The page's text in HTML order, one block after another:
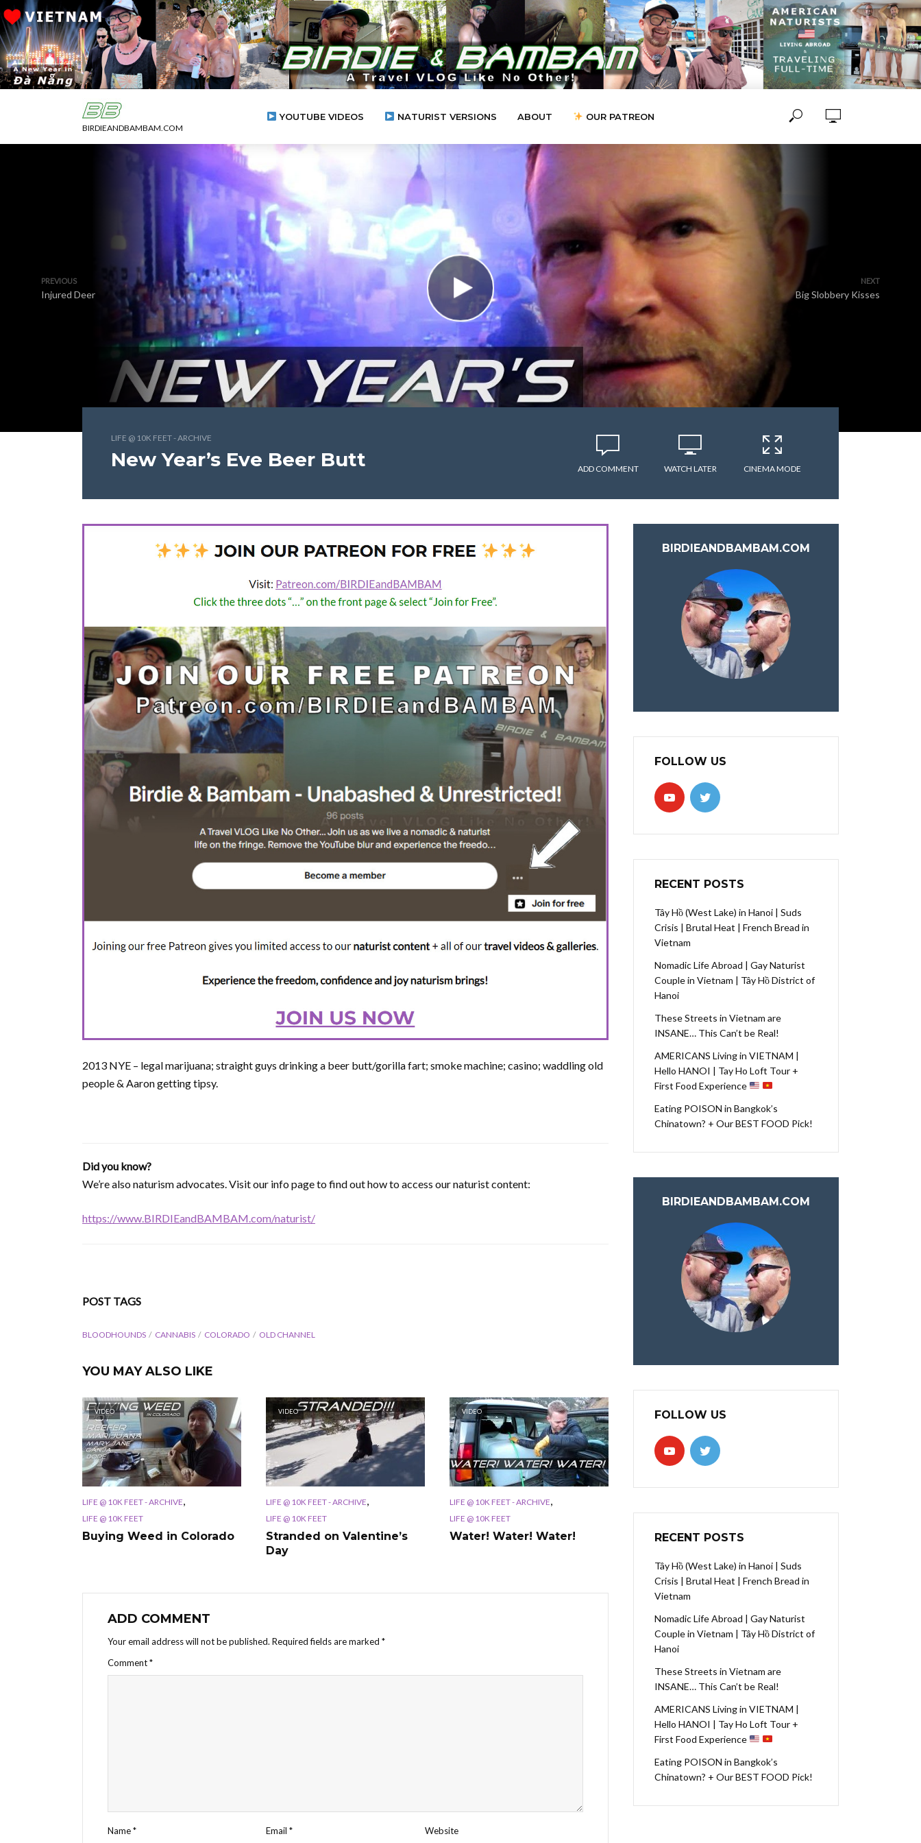
BIRDIEANDBAMBAM.COM
YOUTUBE VIDEOS NATURIST VERSIONS ABOUT OUR PATREON
PREVIOUS
Injured Deer
NEXT
Big Slobbery Kisses
LIFE @ 10K FEET - ARCHIVE
New Year’s Eve Beer Butt ADD COMMENT WATCH LATER CINEMA MODE
2013 NYE – legal marijuana; straight guys drinking a beer butt/gorilla fart; smoke machine; casino; waddling old
people & Aaron getting tipsy.
Did you know?
We’re also naturism advocates. Visit our info page to find out how to access our naturist content:
https://www.BIRDIEandBAMBAM.com/naturist/
POST TAGS
BLOODHOUNDS CANNABIS COLORADO OLD CHANNEL
YOU MAY ALSO LIKE
VIDEO
LIFE @ 10K FEET - ARCHIVE,
LIFE @ 10K FEET
Buying Weed in Colorado
VIDEO
LIFE @ 10K FEET - ARCHIVE,
LIFE @ 10K FEET
Stranded on Valentine’s
Day
VIDEO
LIFE @ 10K FEET - ARCHIVE,
LIFE @ 10K FEET
Water! Water! Water!
ADD COMMENT
Your email address will not be published. Required fields are marked *
Comment*
Name* Email* Website
BIRDIEANDBAMBAM.COM
FOLLOW US
RECENT POSTS
Tây Hồ (West Lake) in Hanoi | Suds
Crisis | Brutal Heat | French Bread in
Vietnam
Nomadic Life Abroad | Gay Naturist
Couple in Vietnam | Tây Hồ District of
Hanoi
These Streets in Vietnam are
INSANE… This Can’t be Real!
AMERICANS Living in VIETNAM |
Hello HANOI | Tay Ho Loft Tour +
First Food Experience
Eating POISON in Bangkok’s
Chinatown? + Our BEST FOOD Pick!
BIRDIEANDBAMBAM.COM
FOLLOW US
RECENT POSTS
Tây Hồ (West Lake) in Hanoi | Suds
Crisis | Brutal Heat | French Bread in
Vietnam
Nomadic Life Abroad | Gay Naturist
Couple in Vietnam | Tây Hồ District of
Hanoi
These Streets in Vietnam are
INSANE… This Can’t be Real!
AMERICANS Living in VIETNAM |
Hello HANOI | Tay Ho Loft Tour +
First Food Experience
Eating POISON in Bangkok’s
Chinatown? + Our BEST FOOD Pick!